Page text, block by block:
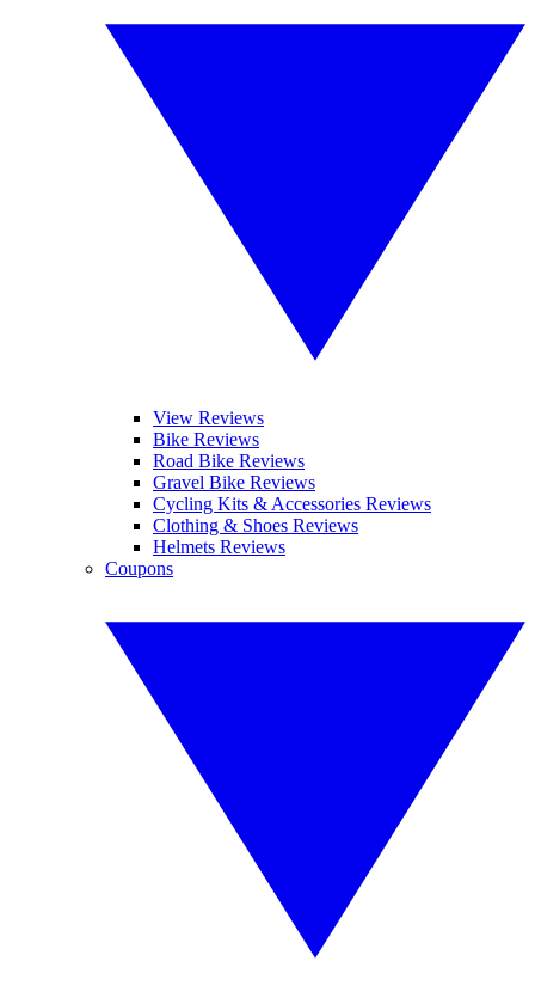
View Reviews
Bike Reviews
Road Bike Reviews
Gravel Bike Reviews
Cycling Kits & Accessories Reviews
Clothing & Shoes Reviews
Helmets Reviews
Coupons